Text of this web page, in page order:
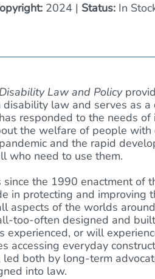
2024 | Status: In
Disability Law and Policy
law and serves as
responded to the needs
the welfare of people
and the rapid
who need to use them.
the 1990 enactment of
in protecting and
aspects of the worlds
too-often designed and
experienced, or will
accessing everyday
led both by long-term
into law.